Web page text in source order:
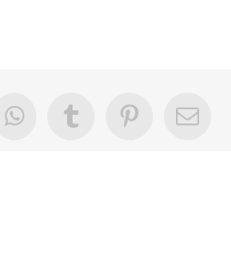
WhatsAppTumblrPinterestEmail